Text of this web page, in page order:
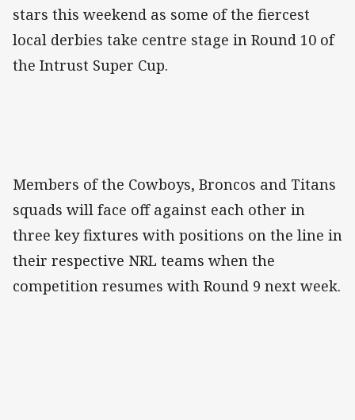
stars this weekend as some of the fiercest
local derbies take centre stage in Round 10 of
the Intrust Super Cup.
Members of the Cowboys, Broncos and Titans
squads will face off against each other in
three key fixtures with positions on the line in
their respective NRL teams when the
competition resumes with Round 9 next week.